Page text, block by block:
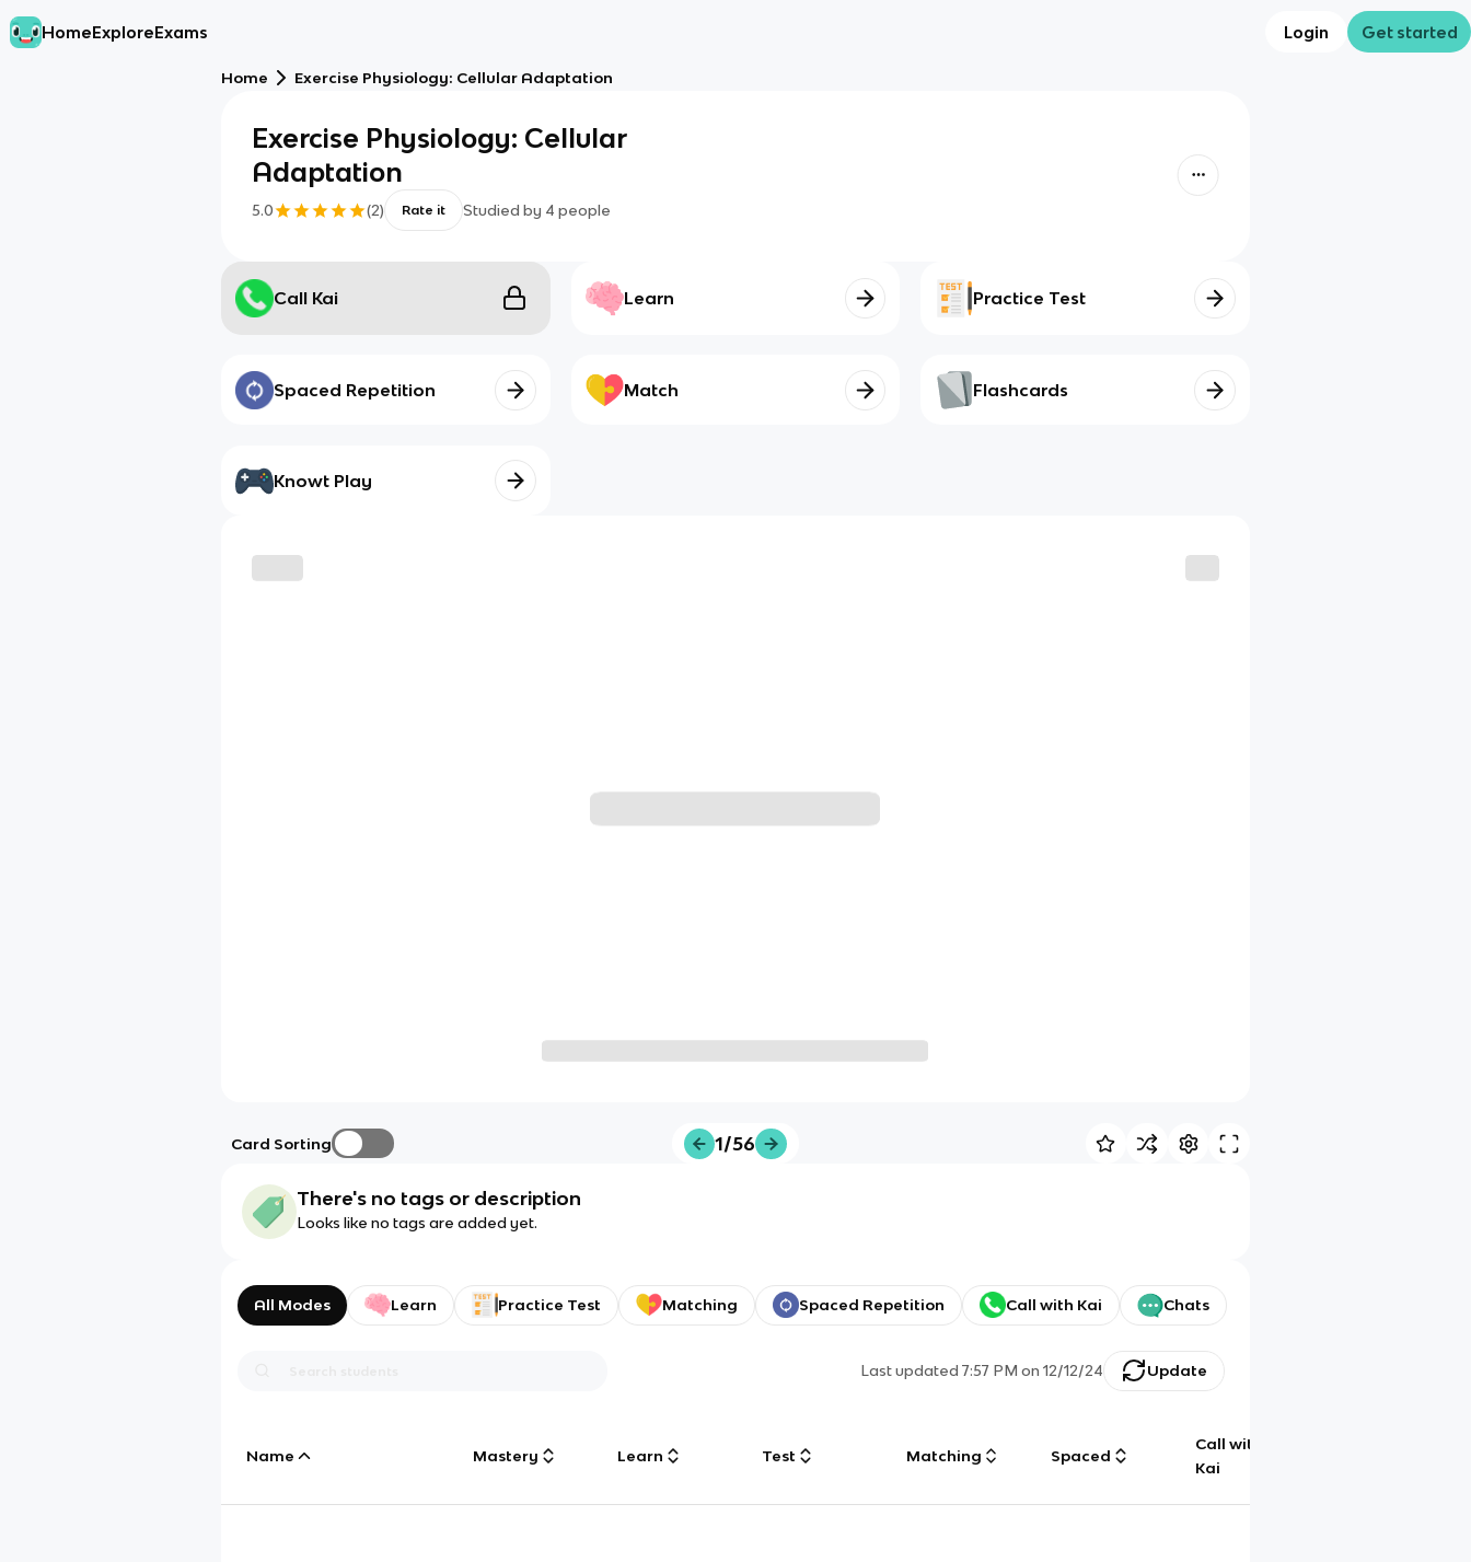
HomeExploreExams Login Get started
Home Exercise Physiology: Cellular Adaptation
Exercise Physiology: Cellular
Adaptation
5.0 (2) Rate it Studied by 4 people
Call Kai Learn Practice Test
Spaced Repetition Match Flashcards
Knowt Play
Card Sorting 1/56
There's no tags or description
Looks like no tags are added yet.
All Modes Learn Practice Test Matching Spaced Repetition Call with Kai Chats
Last updated7:57 PM on 12/12/24 Update
Name Mastery Learn Test Matching Spaced
Call with
Kai